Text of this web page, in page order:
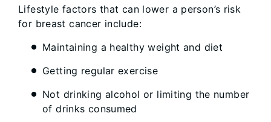
Lifestyle factors that can lower a person’s risk
for breast cancer include:
Maintaining a healthy weight and diet
Getting regular exercise
Not drinking alcohol or limiting the number
of drinks consumed